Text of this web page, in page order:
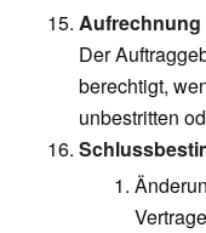
Aufrechnung
Der
berechtigt,
unbestritten